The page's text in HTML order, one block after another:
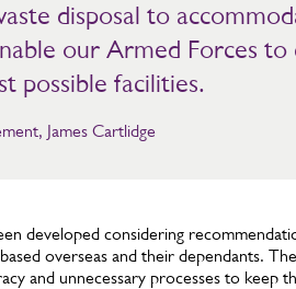
disposal to
our Armed Forces
possible facilities.
James Cartlidge
developed considering
overseas and their dependants.
and unnecessary processes to keep